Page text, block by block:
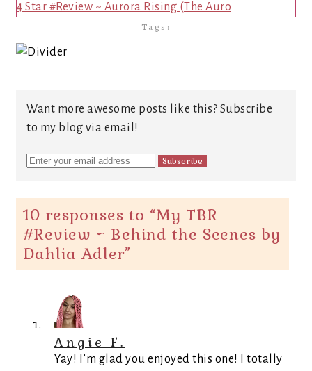
4 Star #Review ~ Aurora Rising (The Auro
Tags:
Want more awesome posts like this? Subscribe
to my blog via email!
10 responses to “My TBR
#Review ~ Behind the Scenes by
Dahlia Adler”
Angie F.
Yay! I’m glad you enjoyed this one! I totally